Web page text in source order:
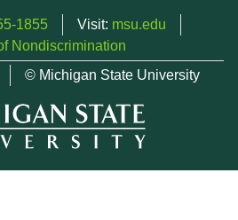
1855 Visit: msu.edu
Nondiscrimination
© Michigan State University